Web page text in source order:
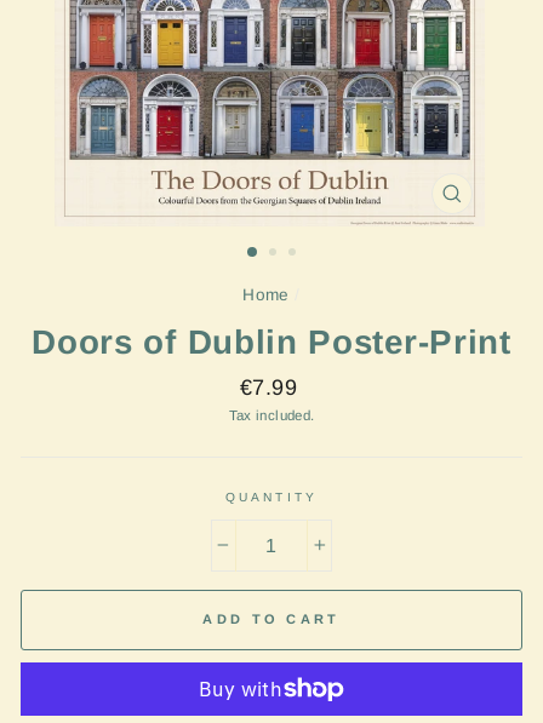
(ESC)
Home
Doors of Dublin Poster-Print
Regular
price
€7.99
Tax included.
QUANTITY
ADD TO CART